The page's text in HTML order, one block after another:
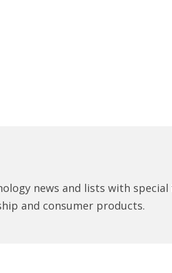
news and lists with
and consumer products.